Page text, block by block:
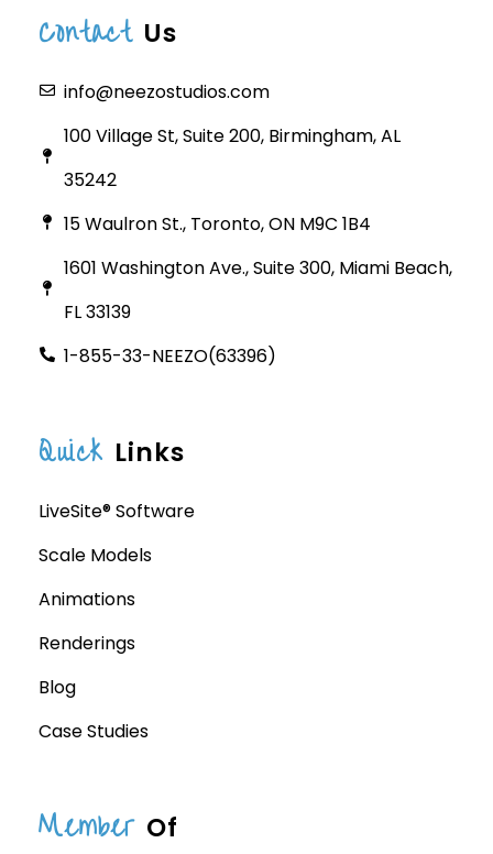
Contact Us
info@neezostudios.com
100 Village St, Suite 200, Birmingham, AL
35242
15 Waulron St., Toronto, ON M9C 1B4
1601 Washington Ave., Suite 300, Miami Beach,
FL 33139
1-855-33-NEEZO(63396)
Quick Links
LiveSite® Software
Scale Models
Animations
Renderings
Blog
Case Studies
Member Of